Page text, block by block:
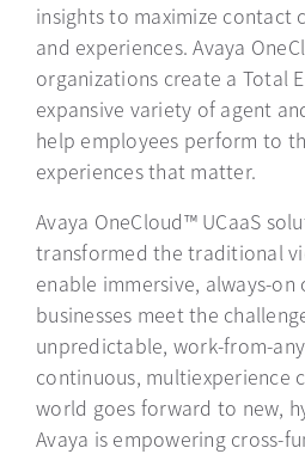
insights to maximize contact
and experiences. Avaya
organizations create a Total
expansive variety of agent
help employees perform to
experiences that matter.
Avaya OneCloud™ UCaaS
transformed the traditional
enable immersive, always-
businesses meet the
unpredictable, work-from-
continuous, multiexperience
world goes forward to new,
Avaya is empowering cross-